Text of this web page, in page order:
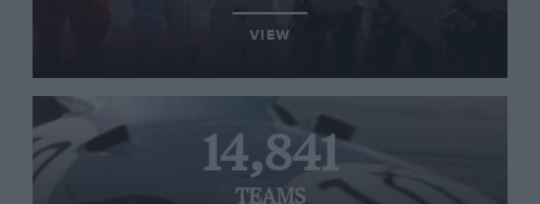
VIEW
14,841
TEAMS